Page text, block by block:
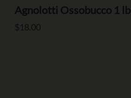
Agnolotti Ossobucco 1 lb
$18.00
Number of Guests